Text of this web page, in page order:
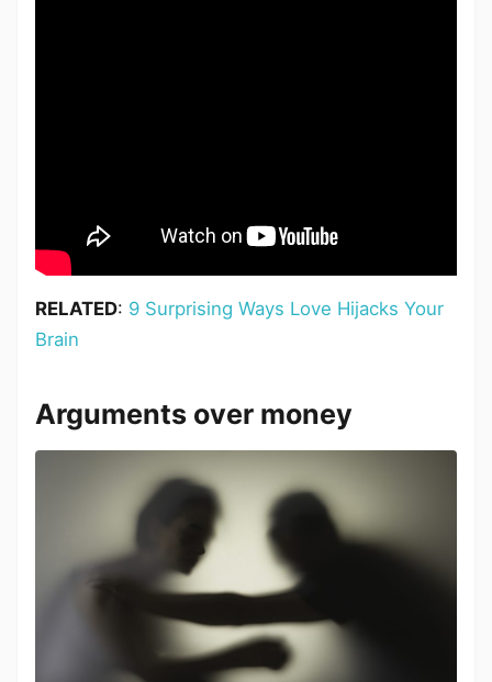
RELATED: 9 Surprising Ways Love Hijacks Your
Brain
Arguments over money